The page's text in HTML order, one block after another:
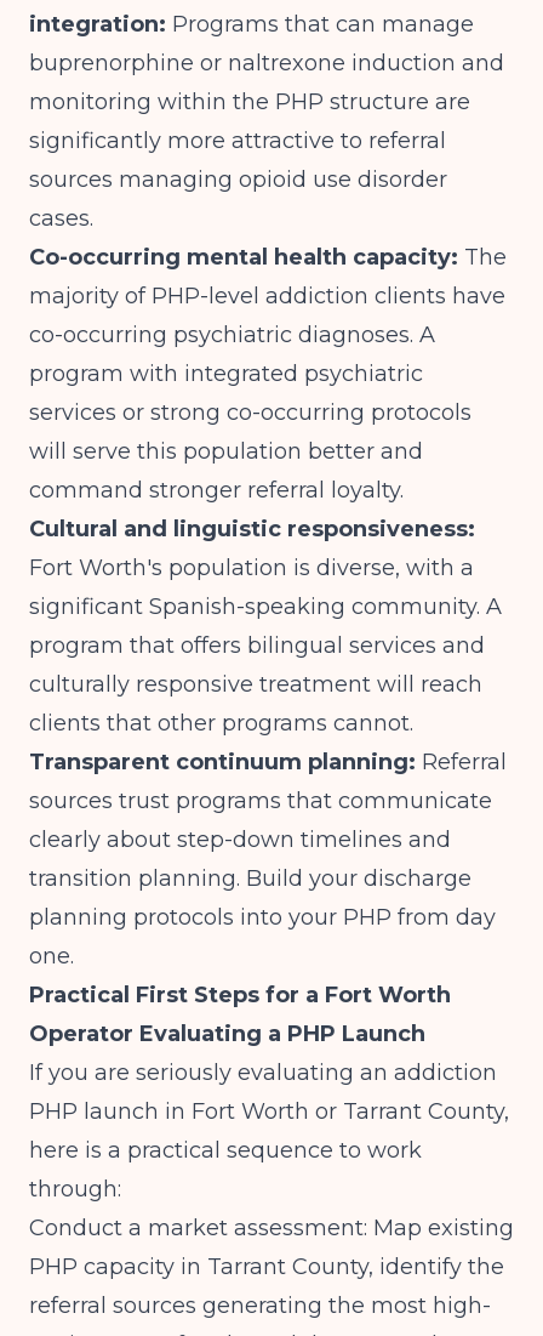
integration: Programs that can manage
buprenorphine or naltrexone induction and
monitoring within the PHP structure are
significantly more attractive to referral
sources managing opioid use disorder
cases.
Co-occurring mental health capacity: The
majority of PHP-level addiction clients have
co-occurring psychiatric diagnoses. A
program with integrated psychiatric
services or strong co-occurring protocols
will serve this population better and
command stronger referral loyalty.
Cultural and linguistic responsiveness:
Fort Worth's population is diverse, with a
significant Spanish-speaking community. A
program that offers bilingual services and
culturally responsive treatment will reach
clients that other programs cannot.
Transparent continuum planning: Referral
sources trust programs that communicate
clearly about step-down timelines and
transition planning. Build your discharge
planning protocols into your PHP from day
one.
Practical First Steps for a Fort Worth
Operator Evaluating a PHP Launch
If you are seriously evaluating an addiction
PHP launch in Fort Worth or Tarrant County,
here is a practical sequence to work
through:
Conduct a market assessment: Map existing
PHP capacity in Tarrant County, identify the
referral sources generating the most high-